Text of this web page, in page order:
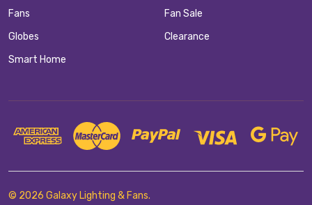
Fans
Globes
Smart Home
Fan Sale
Clearance
© 2026 Galaxy Lighting & Fans.